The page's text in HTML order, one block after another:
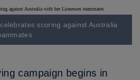
scoring against Australia
campaign begins in